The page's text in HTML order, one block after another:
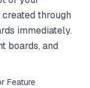
through
immediately.
boards, and
Feature